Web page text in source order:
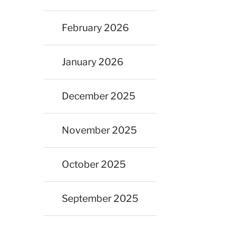
February 2026
January 2026
December 2025
November 2025
October 2025
September 2025